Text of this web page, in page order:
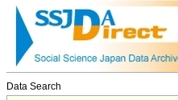
Data Search